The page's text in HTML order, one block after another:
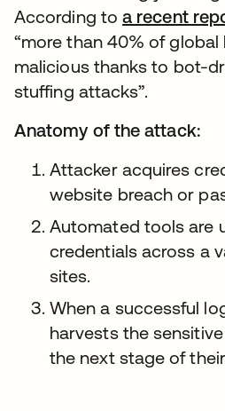
According toa recent
“more than 40% of
malicious thanks to bot-
stuffing attacks”.
Anatomy of the attack:
Attacker acquires
website breach or
Automated tools are
credentials across a
sites.
When a successful
harvests the
the next stage of